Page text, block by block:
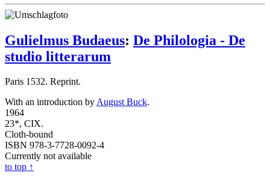
Gulielmus Budaeus: De Philologia - De
studio litterarum
Paris 1532. Reprint.
With an introduction byAugust Buck.
1964
23*, CIX.
Cloth-bound
ISBN 978-3-7728-0092-4
Currently not available
to top ↑